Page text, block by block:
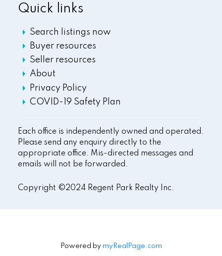
Quick links
Search listings now
Buyer resources
Seller resources
About
Privacy Policy
COVID-19 Safety Plan
Each office is independently owned and operated.
Please send any enquiry directly to the
appropriate office. Mis-directed messages and
emails will not be forwarded.
Copyright ©2024 Regent Park Realty Inc.
Powered by myRealPage.com